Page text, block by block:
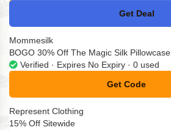
Get Deal
No Code
Mommesilk
BOGO 30% Off The Magic Silk Pillowcase
Verified · Expires No Expiry · 0 used
Get Code
**ndle30
Represent Clothing
15% Off Sitewide